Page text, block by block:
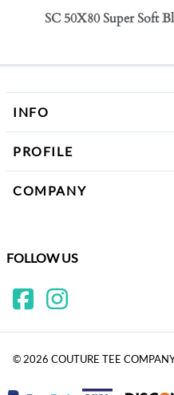
SC 50X80 Super Soft
INFO
PROFILE
COMPANY
FOLLOW US
© 2026 COUTURE TEE